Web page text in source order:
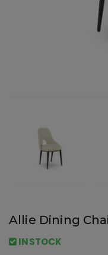
Allie Dining
INSTOCK